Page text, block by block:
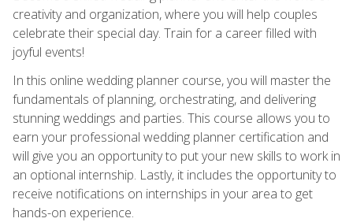
creativity and organization, where you will help couples
celebrate their special day. Train for a career filled with
joyful events!
In this online wedding planner course, you will master the
fundamentals of planning, orchestrating, and delivering
stunning weddings and parties. This course allows you to
earn your professional wedding planner certification and
will give you an opportunity to put your new skills to work in
an optional internship. Lastly, it includes the opportunity to
receive notifications on internships in your area to get
hands-on experience.